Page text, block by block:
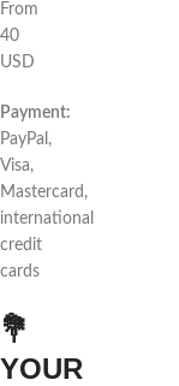
From
40
USD
Payment:
PayPal,
Visa,
Mastercard,
international
credit
cards
💐
YOUR